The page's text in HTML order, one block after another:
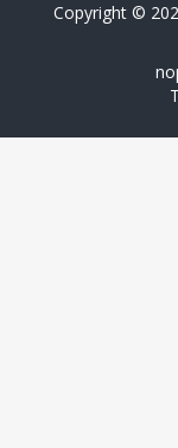
Copyright ©